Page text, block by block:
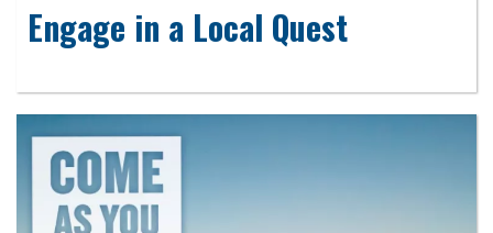
Engage in a Local Quest